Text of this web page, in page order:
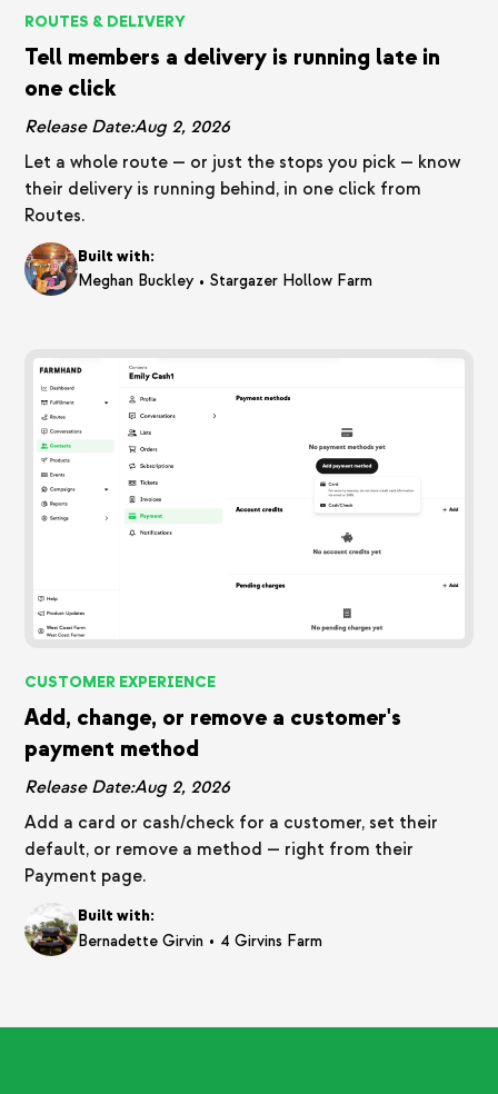
ROUTES & DELIVERY
Tell members a delivery is running late in
one click
Release Date:Aug 2, 2026
Let a whole route — or just the stops you pick — know
their delivery is running behind, in one click from
Routes.
Built with:
Meghan Buckley • Stargazer Hollow Farm
CUSTOMER EXPERIENCE
Add, change, or remove a customer's
payment method
Release Date:Aug 2, 2026
Add a card or cash/check for a customer, set their
default, or remove a method — right from their
Payment page.
Built with:
Bernadette Girvin • 4 Girvins Farm